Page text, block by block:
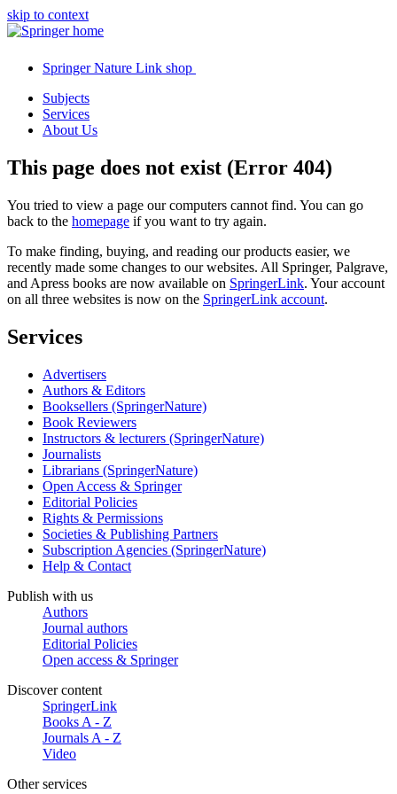
skip to context
Springer Nature Link shop
Subjects
Services
About Us
This page does not exist (Error 404)
You tried to view a page our computers cannot find. You can go
back to the homepage if you want to try again.
To make finding, buying, and reading our products easier, we
recently made some changes to our websites. All Springer, Palgrave,
and Apress books are now available on SpringerLink. Your account
on all three websites is now on the SpringerLink account.
Services
Advertisers
Authors & Editors
Booksellers (SpringerNature)
Book Reviewers
Instructors & lecturers (SpringerNature)
Journalists
Librarians (SpringerNature)
Open Access & Springer
Editorial Policies
Rights & Permissions
Societies & Publishing Partners
Subscription Agencies (SpringerNature)
Help & Contact
Publish with us
Authors
Journal authors
Editorial Policies
Open access & Springer
Discover content
SpringerLink
Books A - Z
Journals A - Z
Video
Other services